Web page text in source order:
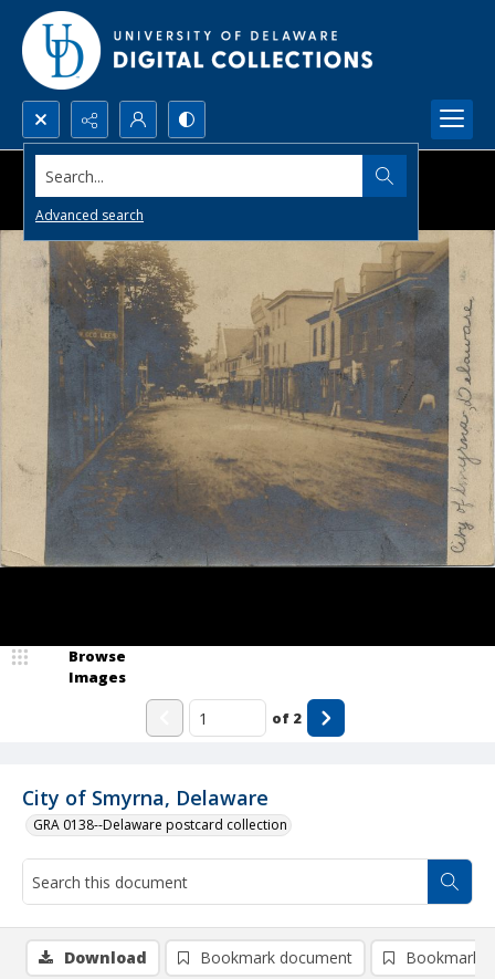
Search...
Advanced search
City of Smyrna, Delaware
GRA 0138--Delaware postcard collection
Browse
Images
of 2
Download Bookmark document Bookmark